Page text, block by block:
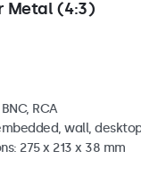
Metal (4:3)
RCA
wall,
275 x 213 x 38 mm